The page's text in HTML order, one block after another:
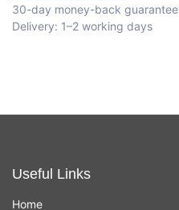
30-day money-back guarantee
Delivery: 1–2 working days
Useful Links
Home